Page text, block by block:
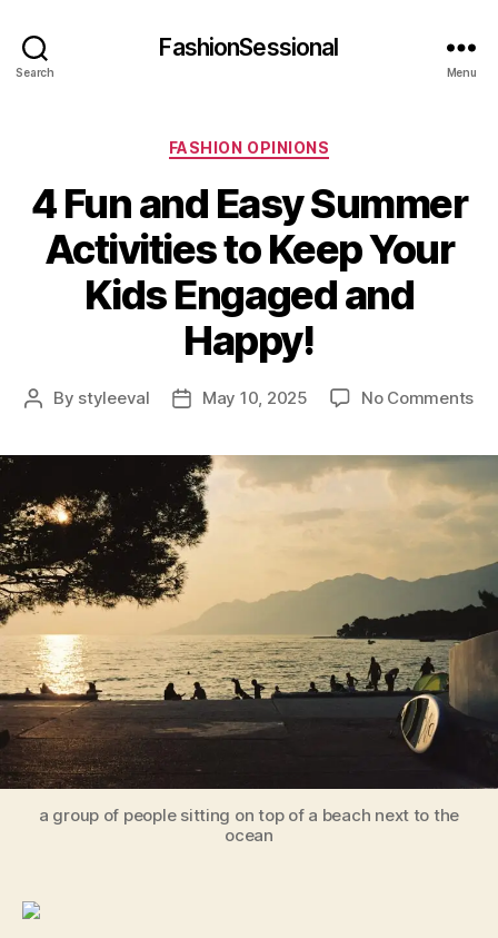
Search
FashionSessional
Menu
Categories
FASHION OPINIONS
4 Fun and Easy Summer
Activities to Keep Your
Kids Engaged and
Happy!
Post
By styleeval
PostMay 10, 2025 No Commentson
to
a group of people sitting on top of a beach next to the
ocean